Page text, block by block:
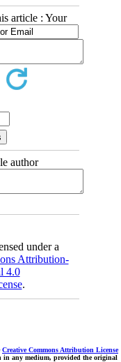
article : Your
author
under a
Attribution-
4.0
.
Creative Commons Attribution License
any medium, provided the original